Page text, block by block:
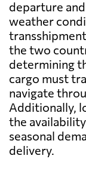
departure
weather
the two
determining
cargo must
navigate
Additionally,
the
seasonal
delivery.